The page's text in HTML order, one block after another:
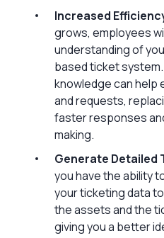
Increased
grows, employees
understanding of
based ticket
knowledge can help
and requests,
faster responses
making.
Generate Detailed
you have the ability
your ticketing data
the assets and the
giving you a better